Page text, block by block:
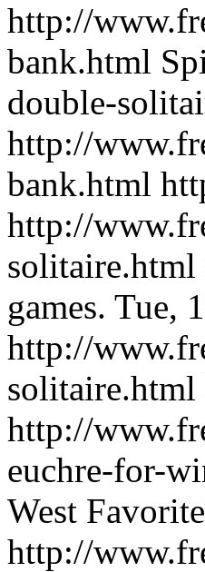
http://
bank.html
double-
http://
bank.html
http://
solitaire.html
games. Tue,
http://
solitaire.html
http://
euchre-for-
West
http://